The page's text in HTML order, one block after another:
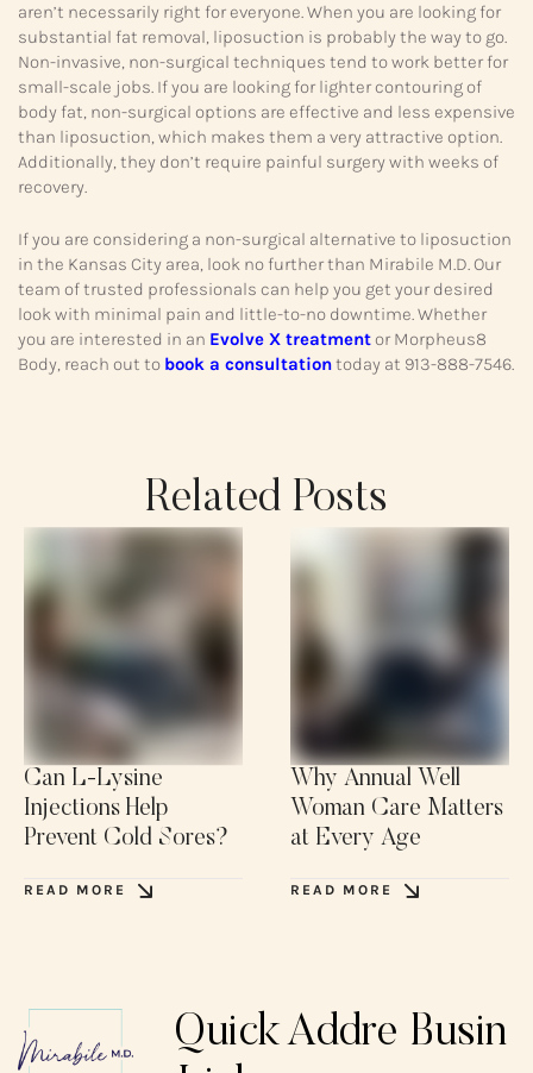
aren’t necessarily right for everyone. When you are looking for
substantial fat removal, liposuction is probably the way to go.
Non-invasive, non-surgical techniques tend to work better for
small-scale jobs. If you are looking for lighter contouring of
body fat, non-surgical options are effective and less expensive
than liposuction, which makes them a very attractive option.
Additionally, they don’t require painful surgery with weeks of
recovery.
If you are considering a non-surgical alternative to liposuction
in the Kansas City area, look no further than Mirabile M.D. Our
team of trusted professionals can help you get your desired
look with minimal pain and little-to-no downtime. Whether
you are interested in an Evolve X treatmentor Morpheus8
Body, reach out to book a consultationtoday at 913-888-7546.
Related Posts
Can L-Lysine
Injections Help
Prevent Cold Sores?
READ MORE
Why Annual Well
Woman Care Matters
at Every Age
READ MORE
QuickAddre Busin